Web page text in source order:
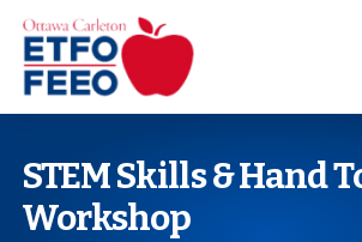
p
STEM Skills & Hand
Workshop